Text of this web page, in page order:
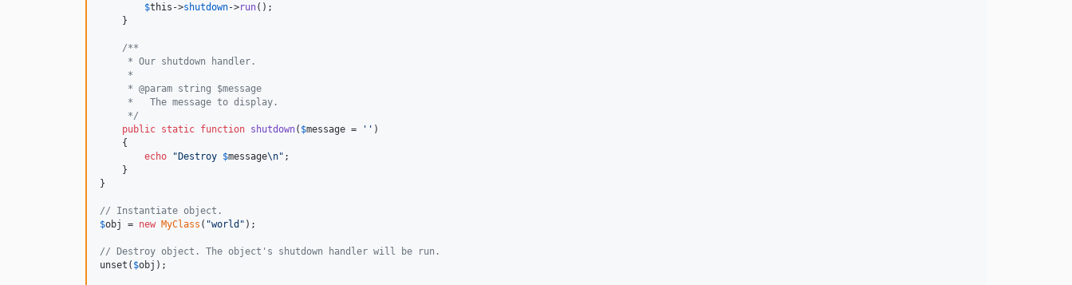
$this ->shutdown->run();
    }
/**
     * Our shutdown handler.
     *
     * @param string $message
     *   The message to display.
     */
public static function shutdown( $message = '' )
    {
echo
"Destroy $message\n" ;
    }
}
// Instantiate object.
$obj = new MyClass ( "world " );
// Destroy object. The object's shutdown handler will be run.
unset( $obj );